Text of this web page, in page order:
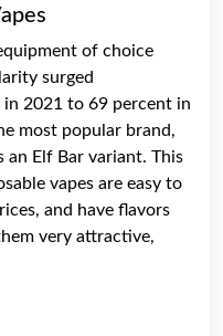
of choice
surged
2021 to 69 percent in
most popular brand,
Elf Bar variant. This
vapes are easy to
and have flavors
very attractive,